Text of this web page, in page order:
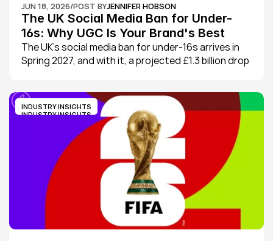
JUN 18, 2026/POST BYJENNIFER HOBSON
The UK Social Media Ban for Under-
16s: Why UGC Is Your Brand's Best
Defence Against Sales Drops
The UK's social media ban for under-16s arrives in
Spring 2027, and with it, a projected £1.3 billion drop
INDUSTRY INSIGHTS
INDUSTRY INSIGHTS